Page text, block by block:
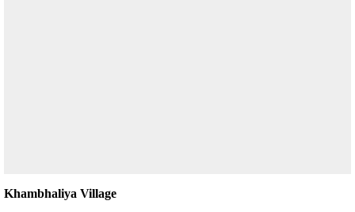
Khambhaliya Village